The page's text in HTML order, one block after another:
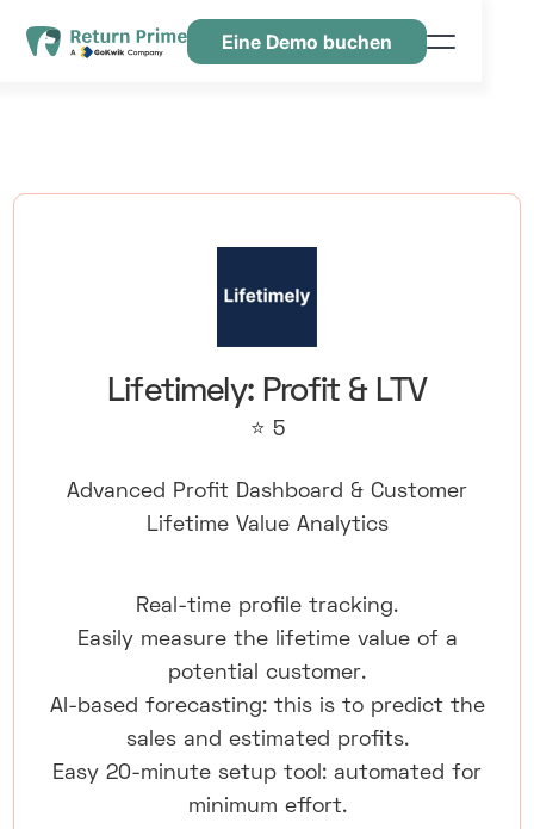
Eine Demo buchen
Lifetimely: Profit & LTV
⭐ 5
Advanced Profit Dashboard & Customer
Lifetime Value Analytics
Real-time profile tracking.
Easily measure the lifetime value of a
potential customer.
AI-based forecasting: this is to predict the
sales and estimated profits.
Easy 20-minute setup tool: automated for
minimum effort.